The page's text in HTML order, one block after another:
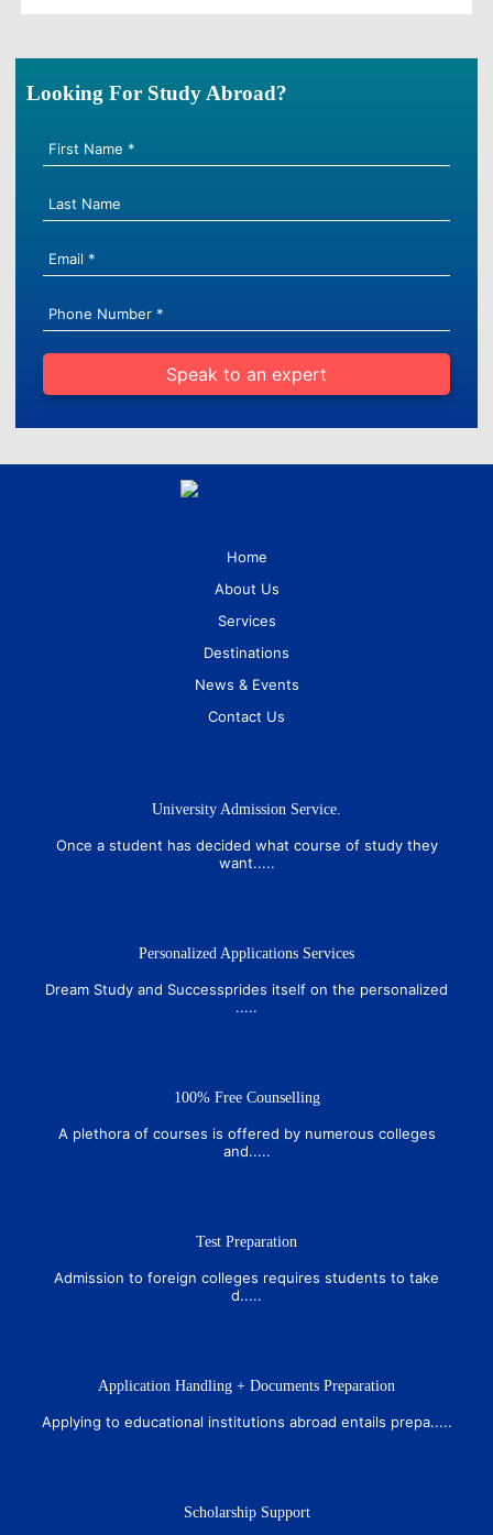
Looking For Study Abroad?
Home
About Us
Services
Destinations
News & Events
Contact Us
University Admission Service.
Once a student has decided what course of study they
want.....
Personalized Applications Services
Dream Study and Successprides itself on the personalized
.....
100% Free Counselling
A plethora of courses is offered by numerous colleges
and.....
Test Preparation
Admission to foreign colleges requires students to take
d.....
Application Handling + Documents Preparation
Applying to educational institutions abroad entails prepa.....
Scholarship Support